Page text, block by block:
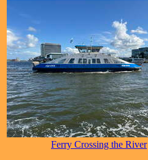
Ferry Crossing the River